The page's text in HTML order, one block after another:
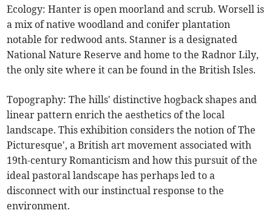
Ecology: Hanter is open moorland and scrub. Worsell is
a mix of native woodland and conifer plantation
notable for redwood ants. Stanner is a designated
National Nature Reserve and home to the Radnor Lily,
the only site where it can be found in the British Isles.
Topography: The hills' distinctive hogback shapes and
linear pattern enrich the aesthetics of the local
landscape. This exhibition considers the notion of The
Picturesque', a British art movement associated with
19th-century Romanticism and how this pursuit of the
ideal pastoral landscape has perhaps led to a
disconnect with our instinctual response to the
environment.